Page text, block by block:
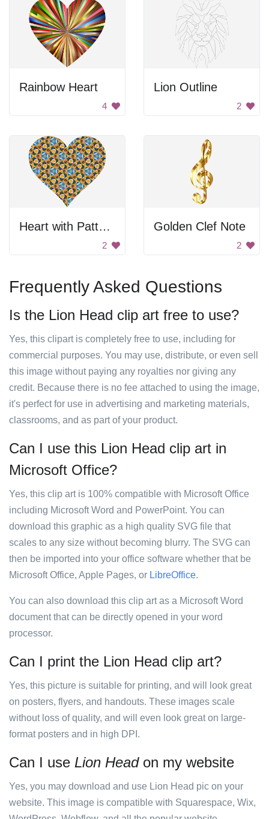
Rainbow Heart
4
Lion Outline
2
Heart with Pattern
2
Golden Clef Note
2
Frequently Asked Questions
Is the Lion Head clip art free to use?
Yes, this clipart is completely free to use, including for
commercial purposes. You may use, distribute, or even sell
this image without paying any royalties nor giving any
credit. Because there is no fee attached to using the image,
it's perfect for use in advertising and marketing materials,
classrooms, and as part of your product.
Can I use this Lion Head clip art in
Microsoft Office?
Yes, this clip art is 100% compatible with Microsoft Office
including Microsoft Word and PowerPoint. You can
download this graphic as a high quality SVG file that
scales to any size without becoming blurry. The SVG can
then be imported into your office software whether that be
Microsoft Office, Apple Pages, or LibreOffice.
You can also download this clip art as a Microsoft Word
document that can be directly opened in your word
processor.
Can I print the Lion Head clip art?
Yes, this picture is suitable for printing, and will look great
on posters, flyers, and handouts. These images scale
without loss of quality, and will even look great on large-
format posters and in high DPI.
Can I use Lion Headon my website
Yes, you may download and use Lion Head pic on your
website. This image is compatible with Squarespace, Wix,